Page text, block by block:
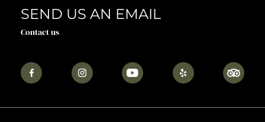
SEND US AN EMAIL
Contact us